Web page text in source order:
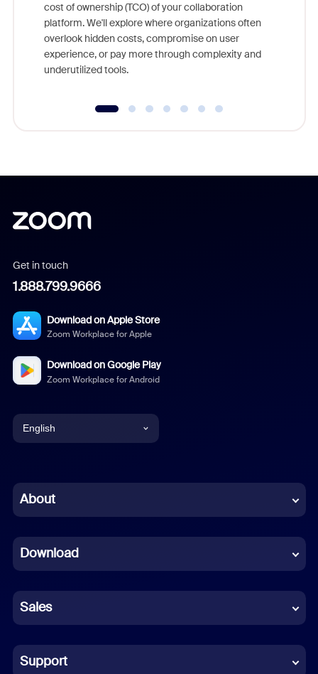
cost of ownership (TCO) of your collaboration
platform. We'll explore where organizations often
overlook hidden costs, compromise on user
experience, or pay more through complexity and
underutilized tools.
Get in touch
1.888.799.9666
Download on Apple Store
Zoom Workplace for Apple
Download on Google Play
Zoom Workplace for Android
English
Chinese (Simplified)
French
German
Indonesian
Italian
About
Download
Sales
Support